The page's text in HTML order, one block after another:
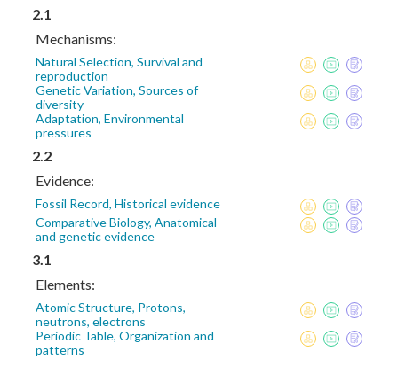
2.1
Mechanisms:
Natural Selection, Survival and
reproduction
Genetic Variation, Sources of
diversity
Adaptation, Environmental
pressures
2.2
Evidence:
Fossil Record, Historical evidence
Comparative Biology, Anatomical
and genetic evidence
3.1
Elements:
Atomic Structure, Protons,
neutrons, electrons
Periodic Table, Organization and
patterns